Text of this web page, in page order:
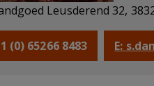
Leusderend 32,
(0) 65266 8483 E: